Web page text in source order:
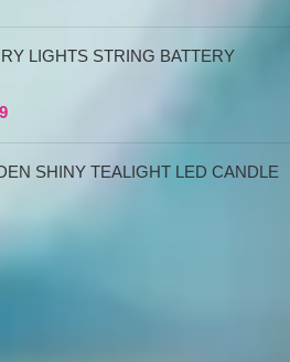
LIGHTS STRING BATTERY
SHINY TEALIGHT LED CANDLE